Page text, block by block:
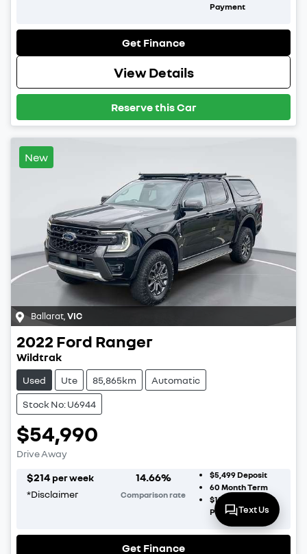
Payment
Get Finance
View Details
Reserve this Car
New
Ballarat,VIC
2022 Ford Ranger
Wildtrak
Used Ute 85,865km Automatic
Stock No: U6944
$54,990
Drive Away
$214 per week
*Disclaimer
14.66%
Comparison rate
$5,499Deposit
60 Month Term
$16,497
Payment
Get Finance
Text Us